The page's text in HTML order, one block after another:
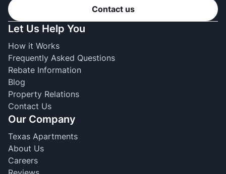
Contact us
Let Us Help You
How it Works
Frequently Asked Questions
Rebate Information
Blog
Property Relations
Contact Us
Our Company
Texas Apartments
About Us
Careers